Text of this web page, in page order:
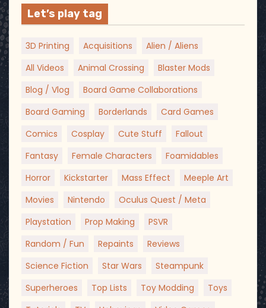
Let’s play tag
3D Printing Acquisitions
Alien / Aliens
All Videos
Animal Crossing
Blaster Mods
Blog / Vlog
Board Game Collaborations
Board Gaming
Borderlands
Card Games
Comics
Cosplay Cute Stuff
Fallout
Fantasy
Female Characters
Foamidables
Horror
Kickstarter Mass Effect
Meeple Art
Movies
Nintendo
Oculus Quest / Meta
Playstation
Prop Making
PSVR
Random / Fun
Repaints
Reviews
Science Fiction
Star Wars
Steampunk
Superheroes
Top Lists Toy Modding
Toys